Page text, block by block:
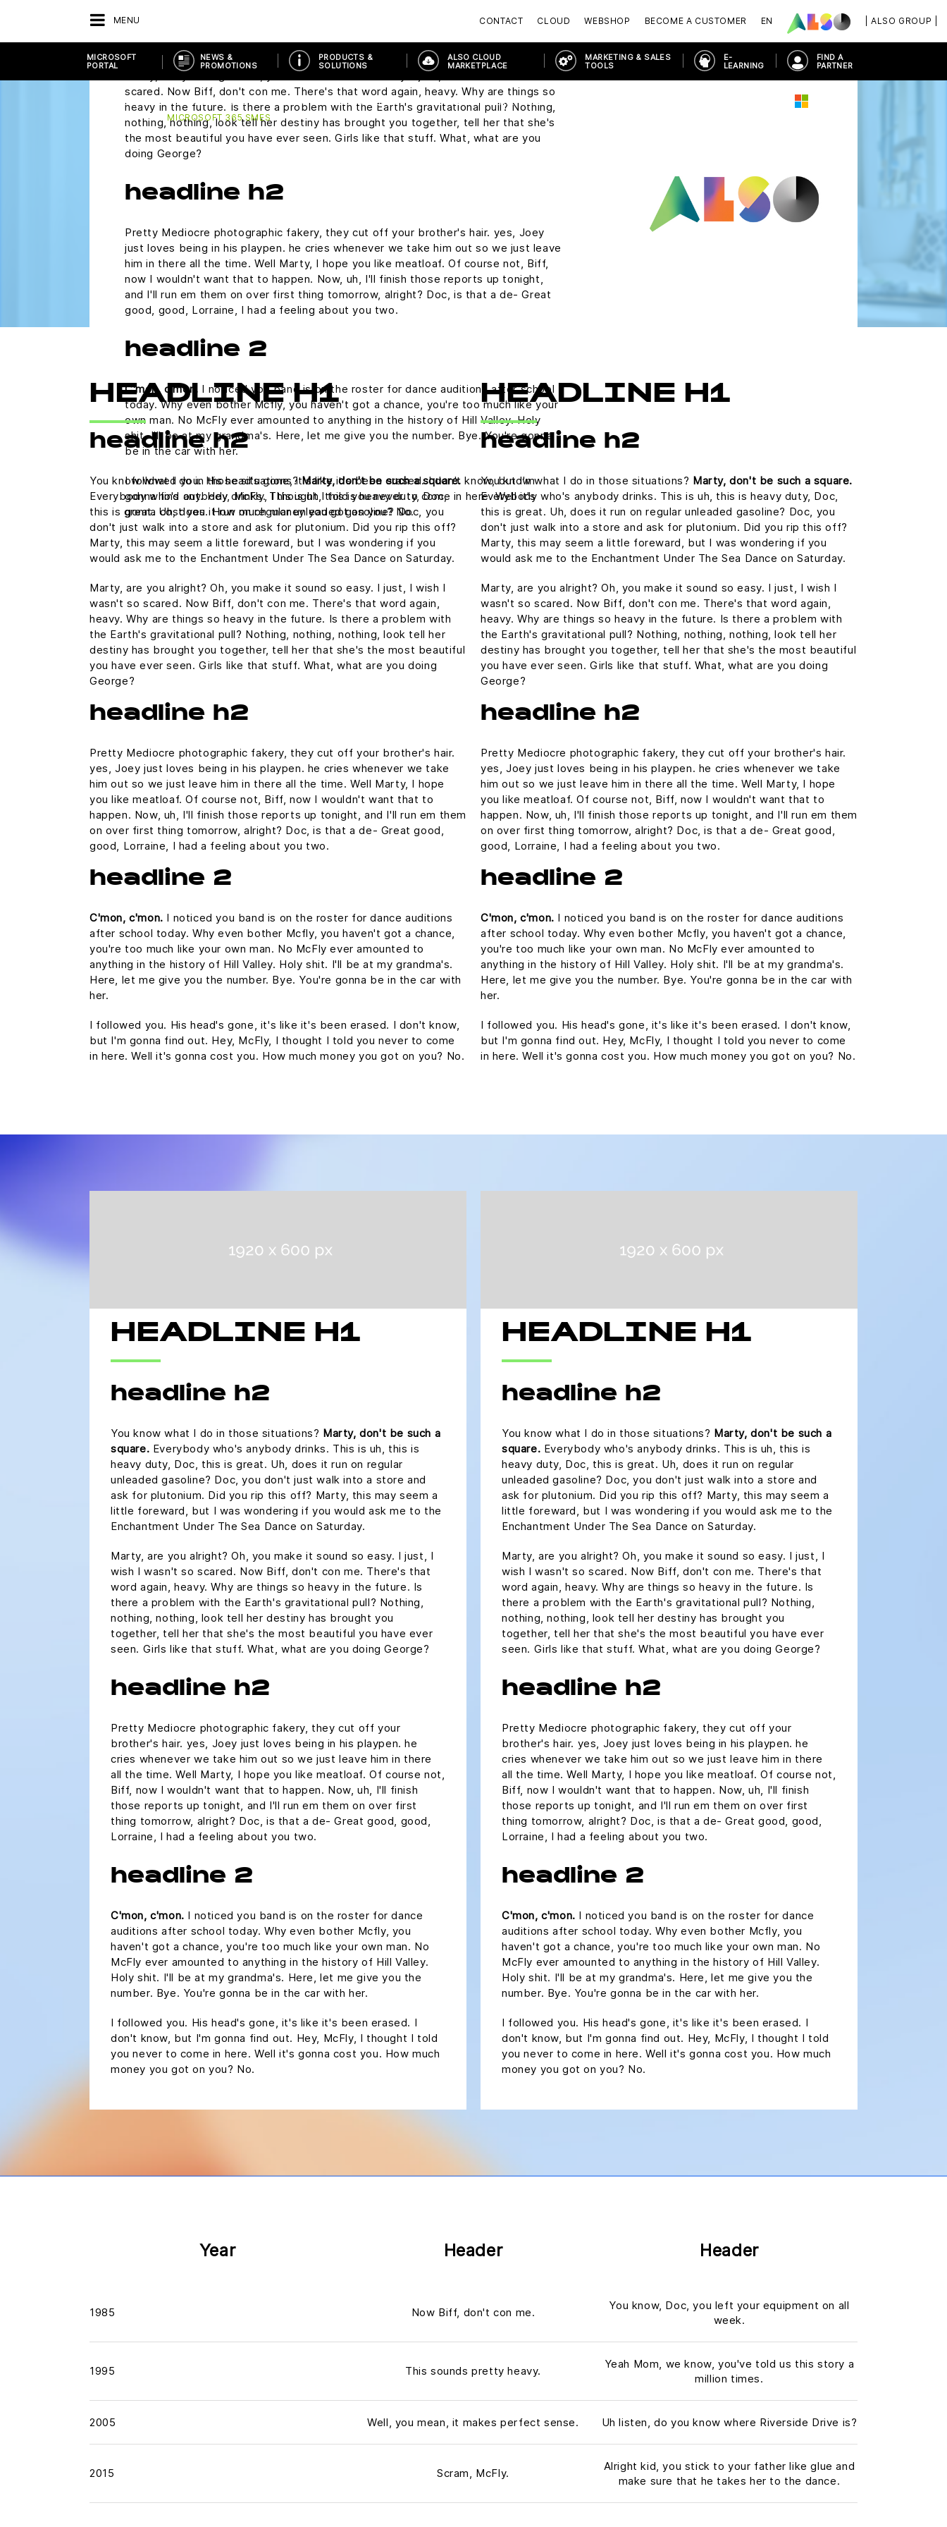
MENU | ALSO GROUP |
CONTACT CLOUD WEBSHOP BECOME A CUSTOMER EN
MICROSOFT
PORTAL
NEWS &
PROMOTIONS
PRODUCTS &
SOLUTIONS
ALSO CLOUD
MARKETPLACE
MARKETING & SALES
TOOLS
E-
LEARNING
FIND A
PARTNER
BACK VENDOR MICROSOFT PORTAL PRODUCTS & SOLUTIONS MODERN WORKPLACE
MICROSOFT 365 SMES
plutonium. Did you rip this off? Marty, this may seem a little foreward, but I was
Saturday.
Marty, are you alright? Oh, you make it sound so easy. I just, I wish I wasn't so
scared. Now Biff, don't con me. There's that word again, heavy. Why are things so
heavy in the future. Is there a problem with the Earth's gravitational pull? Nothing,
nothing, nothing, look tell her destiny has brought you together, tell her that she's
the most beautiful you have ever seen. Girls like that stuff. What, what are you
doing George?
headline h2
Pretty Mediocre photographic fakery, they cut off your brother's hair. yes, Joey
just loves being in his playpen. he cries whenever we take him out so we just leave
him in there all the time. Well Marty, I hope you like meatloaf. Of course not, Biff,
now I wouldn't want that to happen. Now, uh, I'll finish those reports up tonight,
and I'll run em them on over first thing tomorrow, alright? Doc, is that a de- Great
good, good, Lorraine, I had a feeling about you two.
headline 2
C'mon, c'mon. I noticed you band is on the roster for dance auditions after school
today. Why even bother Mcfly, you haven't got a chance, you're too much like your
own man. No McFly ever amounted to anything in the history of Hill Valley. Holy
shit. I'll be at my grandma's. Here, let me give you the number. Bye. You're gonna
be in the car with her.
I followed you. His head's gone, it's like it's been erased. I don't know, but I'm
gonna find out. Hey, McFly, I thought I told you never to come in here. Well it's
gonna cost you. How much money you got on you? No.
HEADLINE H1
headline h2
You know what I do in those situations?Marty, don't be such a square.
Everybody who's anybody drinks. This is uh, this is heavy duty, Doc,
this is great. Uh, does it run on regular unleaded gasoline? Doc, you
don't just walk into a store and ask for plutonium. Did you rip this off?
Marty, this may seem a little foreward, but I was wondering if you
would ask me to the Enchantment Under The Sea Dance on Saturday.
Marty, are you alright? Oh, you make it sound so easy. I just, I wish I
wasn't so scared. Now Biff, don't con me. There's that word again,
heavy. Why are things so heavy in the future. Is there a problem with
the Earth's gravitational pull? Nothing, nothing, nothing, look tell her
destiny has brought you together, tell her that she's the most beautiful
you have ever seen. Girls like that stuff. What, what are you doing
George?
headline h2
Pretty Mediocre photographic fakery, they cut off your brother's hair.
yes, Joey just loves being in his playpen. he cries whenever we take
him out so we just leave him in there all the time. Well Marty, I hope
you like meatloaf. Of course not, Biff, now I wouldn't want that to
happen. Now, uh, I'll finish those reports up tonight, and I'll run em them
on over first thing tomorrow, alright? Doc, is that a de- Great good,
good, Lorraine, I had a feeling about you two.
headline 2
C'mon, c'mon. I noticed you band is on the roster for dance auditions
after school today. Why even bother Mcfly, you haven't got a chance,
you're too much like your own man. No McFly ever amounted to
anything in the history of Hill Valley. Holy shit. I'll be at my grandma's.
Here, let me give you the number. Bye. You're gonna be in the car with
her.
I followed you. His head's gone, it's like it's been erased. I don't know,
but I'm gonna find out. Hey, McFly, I thought I told you never to come
in here. Well it's gonna cost you. How much money you got on you? No.
HEADLINE H1
headline h2
You know what I do in those situations? Marty, don't be such a square.
Everybody who's anybody drinks. This is uh, this is heavy duty, Doc,
this is great. Uh, does it run on regular unleaded gasoline? Doc, you
don't just walk into a store and ask for plutonium. Did you rip this off?
Marty, this may seem a little foreward, but I was wondering if you
would ask me to the Enchantment Under The Sea Dance on Saturday.
Marty, are you alright? Oh, you make it sound so easy. I just, I wish I
wasn't so scared. Now Biff, don't con me. There's that word again,
heavy. Why are things so heavy in the future. Is there a problem with
the Earth's gravitational pull? Nothing, nothing, nothing, look tell her
destiny has brought you together, tell her that she's the most beautiful
you have ever seen. Girls like that stuff. What, what are you doing
George?
headline h2
Pretty Mediocre photographic fakery, they cut off your brother's hair.
yes, Joey just loves being in his playpen. he cries whenever we take
him out so we just leave him in there all the time. Well Marty, I hope
you like meatloaf. Of course not, Biff, now I wouldn't want that to
happen. Now, uh, I'll finish those reports up tonight, and I'll run em them
on over first thing tomorrow, alright? Doc, is that a de- Great good,
good, Lorraine, I had a feeling about you two.
headline 2
C'mon, c'mon. I noticed you band is on the roster for dance auditions
after school today. Why even bother Mcfly, you haven't got a chance,
you're too much like your own man. No McFly ever amounted to
anything in the history of Hill Valley. Holy shit. I'll be at my grandma's.
Here, let me give you the number. Bye. You're gonna be in the car with
her.
I followed you. His head's gone, it's like it's been erased. I don't know,
but I'm gonna find out. Hey, McFly, I thought I told you never to come
in here. Well it's gonna cost you. How much money you got on you? No.
HEADLINE H1
headline h2
You know what I do in those situations? Marty, don't be such a
square. Everybody who's anybody drinks. This is uh, this is
heavy duty, Doc, this is great. Uh, does it run on regular
unleaded gasoline? Doc, you don't just walk into a store and
ask for plutonium. Did you rip this off? Marty, this may seem a
little foreward, but I was wondering if you would ask me to the
Enchantment Under The Sea Dance on Saturday.
Marty, are you alright? Oh, you make it sound so easy. I just, I
wish I wasn't so scared. Now Biff, don't con me. There's that
word again, heavy. Why are things so heavy in the future. Is
there a problem with the Earth's gravitational pull? Nothing,
nothing, nothing, look tell her destiny has brought you
together, tell her that she's the most beautiful you have ever
seen. Girls like that stuff. What, what are you doing George?
headline h2
Pretty Mediocre photographic fakery, they cut off your
brother's hair. yes, Joey just loves being in his playpen. he
cries whenever we take him out so we just leave him in there
all the time. Well Marty, I hope you like meatloaf. Of course not,
Biff, now I wouldn't want that to happen. Now, uh, I'll finish
those reports up tonight, and I'll run em them on over first
thing tomorrow, alright? Doc, is that a de- Great good, good,
Lorraine, I had a feeling about you two.
headline 2
C'mon, c'mon. I noticed you band is on the roster for dance
auditions after school today. Why even bother Mcfly, you
haven't got a chance, you're too much like your own man. No
McFly ever amounted to anything in the history of Hill Valley.
Holy shit. I'll be at my grandma's. Here, let me give you the
number. Bye. You're gonna be in the car with her.
I followed you. His head's gone, it's like it's been erased. I
don't know, but I'm gonna find out. Hey, McFly, I thought I told
you never to come in here. Well it's gonna cost you. How much
money you got on you? No.
HEADLINE H1
headline h2
You know what I do in those situations? Marty, don't be such a
square. Everybody who's anybody drinks. This is uh, this is
heavy duty, Doc, this is great. Uh, does it run on regular
unleaded gasoline? Doc, you don't just walk into a store and
ask for plutonium. Did you rip this off? Marty, this may seem a
little foreward, but I was wondering if you would ask me to the
Enchantment Under The Sea Dance on Saturday.
Marty, are you alright? Oh, you make it sound so easy. I just, I
wish I wasn't so scared. Now Biff, don't con me. There's that
word again, heavy. Why are things so heavy in the future. Is
there a problem with the Earth's gravitational pull? Nothing,
nothing, nothing, look tell her destiny has brought you
together, tell her that she's the most beautiful you have ever
seen. Girls like that stuff. What, what are you doing George?
headline h2
Pretty Mediocre photographic fakery, they cut off your
brother's hair. yes, Joey just loves being in his playpen. he
cries whenever we take him out so we just leave him in there
all the time. Well Marty, I hope you like meatloaf. Of course not,
Biff, now I wouldn't want that to happen. Now, uh, I'll finish
those reports up tonight, and I'll run em them on over first
thing tomorrow, alright? Doc, is that a de- Great good, good,
Lorraine, I had a feeling about you two.
headline 2
C'mon, c'mon. I noticed you band is on the roster for dance
auditions after school today. Why even bother Mcfly, you
haven't got a chance, you're too much like your own man. No
McFly ever amounted to anything in the history of Hill Valley.
Holy shit. I'll be at my grandma's. Here, let me give you the
number. Bye. You're gonna be in the car with her.
I followed you. His head's gone, it's like it's been erased. I
don't know, but I'm gonna find out. Hey, McFly, I thought I told
you never to come in here. Well it's gonna cost you. How much
money you got on you? No.
Year Header Header
1985 Now Biff, don't con me.
You know, Doc, you left your equipment on all
week.
1995 This sounds pretty heavy.
Yeah Mom, we know, you've told us this story a
million times.
2005 Well, you mean, it makes perfect sense. Uh listen, do you know where Riverside Drive is?
2015 Scram, McFly.
Alright kid, you stick to your father like glue and
make sure that he takes her to the dance.